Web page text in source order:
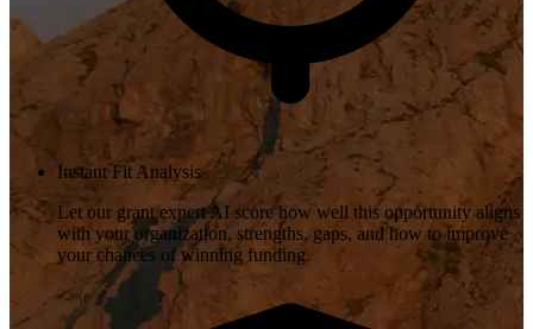
Instant Fit Analysis
Let our grant expert AI score how well this opportunity aligns
with your organization, strengths, gaps, and how to improve
your chances of winning funding.